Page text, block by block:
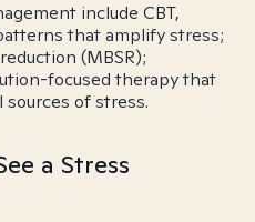
include CBT,
that amplify stress;
(MBSR);
focused therapy that
sources of stress.
a Stress